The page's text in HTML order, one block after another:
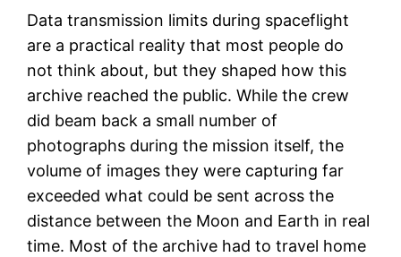
Data transmission limits during spaceflight
are a practical reality that most people do
not think about, but they shaped how this
archive reached the public. While the crew
did beam back a small number of
photographs during the mission itself, the
volume of images they were capturing far
exceeded what could be sent across the
distance between the Moon and Earth in real
time. Most of the archive had to travel home